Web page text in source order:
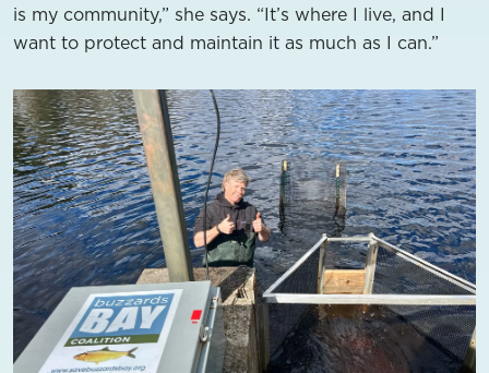
is my community,” she says. “It’s where I live, and I
want to protect and maintain it as much as I can.”